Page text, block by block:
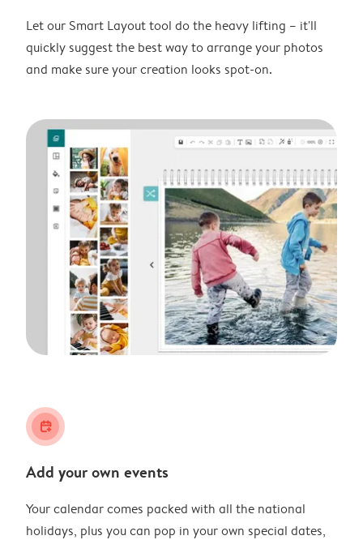
Let our Smart Layout tool do the heavy lifting – it'll
quickly suggest the best way to arrange your photos
and make sure your creation looks spot-on.
calendar_plus
Add your own events
Your calendar comes packed with all the national
holidays, plus you can pop in your own special dates,